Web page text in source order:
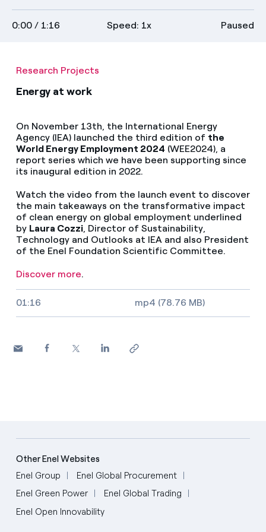
Contacts
on
descriptions
transcript
full
screen
0:00 / 1:16 Speed: 1x Paused
Research Projects
Energy at work
On November 13th, the International Energy
Agency (IEA) launched the third edition of the
World Energy Employment 2024 (WEE2024), a
report series which we have been supporting since
its inaugural edition in 2022.
Watch the video from the launch event to discover
the main takeaways on the transformative impact
of clean energy on global employment underlined
by Laura Cozzi, Director of Sustainability,
Technology and Outlooks at IEA and also President
of the Enel Foundation Scientific Committee.
Discover more.
Video size, duration and file type
01:16 mp4 (78.76 MB)
Other Enel Websites
Enel Group
Enel Global Procurement
Enel Green Power
Enel Global Trading
Enel Open Innovability